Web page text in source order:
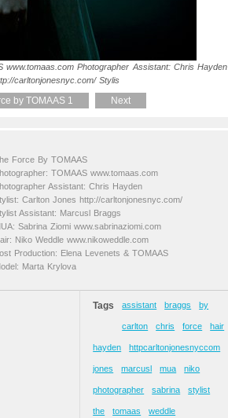
www.tomaas.com Photographer Assistant: Chris Hayden
carltonjonesnyc.com/ Stylis
by TOMAAS 1 Next
Force By TOMAAS
TOMAAS www.tomaas.com
Assistant: Chris Hayden
Carlton Jones http://carltonjonesnyc.com/
Assistant: Marcusl Braggs
Sabrina Ziomi www.sabrinaziomi.com
Niko Weddle www.nikoweddle.com
Production: Elena Levenets & TOMAAS
Marta Krylova
Tags assistant braggs by
carlton chris force hair
hayden httpcarltonjonesnyccom
jones marcusl mua niko
photographer sabrina stylist
the tomaas weddle